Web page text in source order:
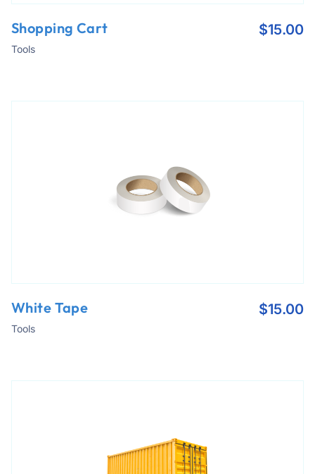
Shopping Cart
Tools
$15.00
White Tape
Tools
$15.00